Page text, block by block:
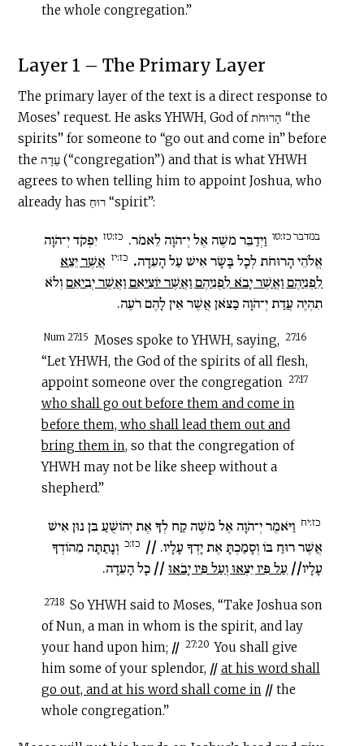
the whole congregation.”
Layer 1 – The Primary Layer
The primary layer of the text is a direct response to
Moses’ request. He asks YHWH, God of הָרוּחֹת “the
spirits” for someone to “go out and come in” before
the עֵדָה (“congregation”) and that is what YHWH
agrees to when telling him to appoint Joshua, who
already has רוּחַ “spirit”:
במדבר כז:טו וַיְדַבֵּר מֹשֶׁה אֶל יְ־הֹוָה לֵאמֹר. כז:טז יִפְקֹד יְ־הֹוָה
אֱלֹהֵי הָרוּחֹת לְכָל בָּשָׂר אִישׁ עַל הָעֵדָה. כז:יז אֲשֶׁר יֵצֵא
לִפְנֵיהֶם וַאֲשֶׁר יָבֹא לִפְנֵיהֶם וַאֲשֶׁר יוֹצִיאֵם וַאֲשֶׁר יְבִיאֵםוְלֹא
תִהְיֶה עֲדַת יְ־הֹוָה כַּצֹּאן אֲשֶׁר אֵין לָהֶם רֹעֶה.
Num 27:15 Moses spoke to YHWH, saying, 27:16
“Let YHWH, the God of the spirits of all flesh,
appoint someone over the congregation 27:17
who shall go out before them and come in
before them, who shall lead them out and
bring them in, so that the congregation of
YHWH may not be like sheep without a
shepherd.”
כז:יח וַיֹּאמֶר יְ־הֹוָה אֶל מֹשֶׁה קַח לְךָ אֶת יְהוֹשֻׁעַ בִּן נוּן אִישׁ
אֲשֶׁררוּחַ בּוֹ וְסָמַכְתָּ אֶת יָדְךָ עָלָיו. // כז:כ וְנָתַתָּה מֵהוֹדְךָ
עָלָיו// עַל פִּיו יֵצְאוּ וְעַל פִּיו יָבֹאוּ// כָל הָעֵדָה.
27:18 So YHWH said to Moses, “Take Joshua son
of Nun, a man in whom is the spirit, and lay
your hand upon him; // 27:20 You shall give
him some of your splendor, // at his word shall
go out, and at his word shall come in //the
whole congregation.”